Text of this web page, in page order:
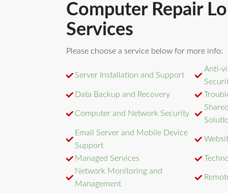
Computer Repair
Services
Please choose a service below for more info:
Server Installation and Support
Anti-
Data Backup and Recovery
Computer and Network Security
Email Server and Mobile Device
Support
Managed Services
Network Monitoring and
Management